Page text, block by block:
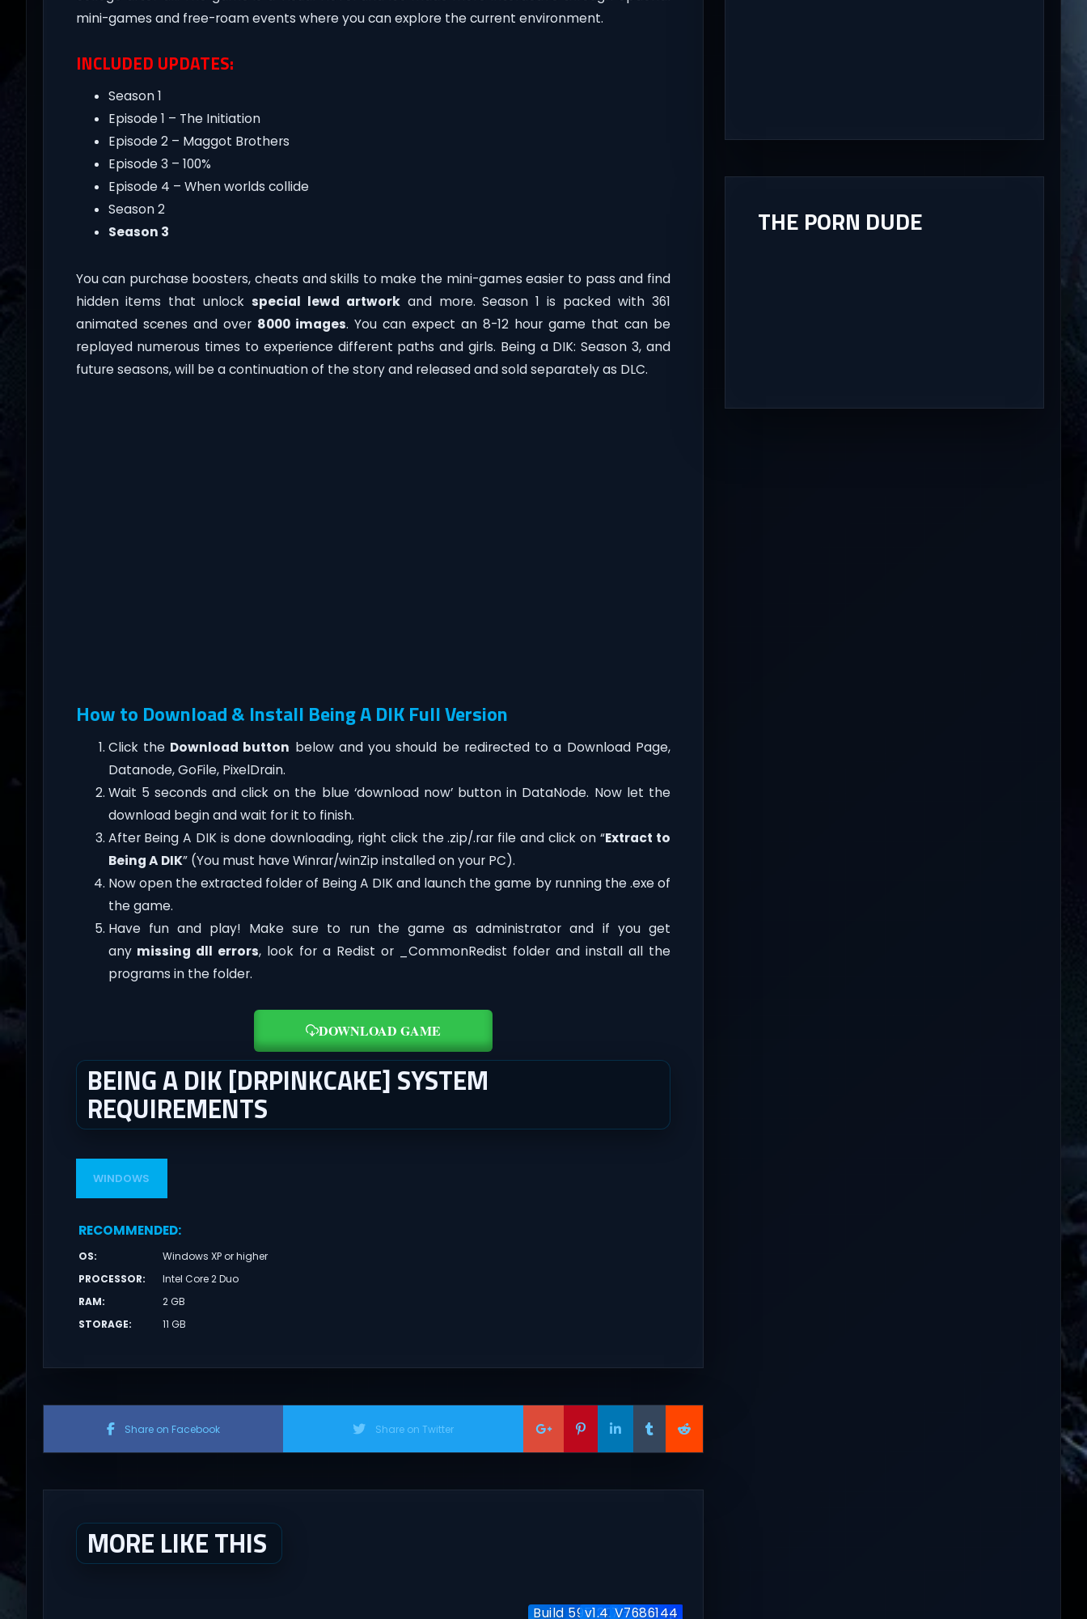
mini-games and free-roam events where you can explore the current environment.
INCLUDED UPDATES:
Season 1
Episode 1 – The Initiation
Episode 2 – Maggot Brothers
Episode 3 – 100%
Episode 4 – When worlds collide
Season 2
Season 3
You can purchase boosters, cheats and skills to make the mini-games easier to pass and find
hidden items that unlockspecial lewd artworkand more. Season 1 is packed with 361
animated scenes and over 8000 images. You can expect an 8-12 hour game that can be
replayed numerous times to experience different paths and girls. Being a DIK: Season 3, and
future seasons, will be a continuation of the story and released and sold separately as DLC.
How to Download & Install Being A DIK Full Version
Click the Download button below and you should be redirected to a Download Page,
Datanode, GoFile, PixelDrain.
Wait 5 seconds and click on the blue ‘download now’ button in DataNode. Now let the
download begin and wait for it to finish.
After Being A DIK is done downloading, right click the .zip/.rar file and click on “Extract to
Being A DIK” (You must have Winrar/winZip installed on your PC).
Now open the extracted folder of Being A DIK and launch the game by running the .exe of
the game.
Have fun and play! Make sure to run the game as administrator and if you get
any missing dll errors, look for a Redist or _CommonRedist folder and install all the
programs in the folder.
DOWNLOAD GAME
BEING A DIK [DRPINKCAKE] SYSTEM
REQUIREMENTS
WINDOWS
RECOMMENDED:
OS:
Windows XP or higher
PROCESSOR:
Intel Core 2 Duo
RAM:
2 GB
STORAGE: 11 GB
Share on Facebook Share on Twitter
MORE LIKE THIS
Build 5951204 / Co-op
v1.4.7 + Co-op
V7686144
THE PORN DUDE